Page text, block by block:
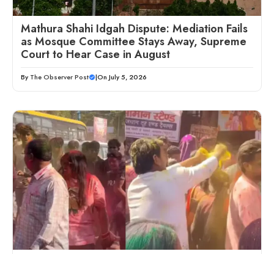
Mathura Shahi Idgah Dispute: Mediation Fails
as Mosque Committee Stays Away, Supreme
Court to Hear Case in August
By The Observer Post |On July 5, 2026